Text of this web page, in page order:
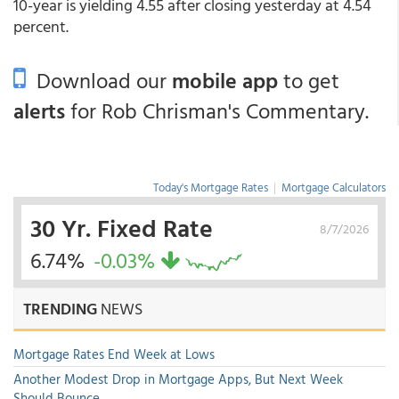
10-year is yielding 4.55 after closing yesterday at 4.54
percent.
Download ourmobile appto get
alertsfor Rob Chrisman's Commentary.
Today's Mortgage Rates | Mortgage Calculators
8/7/2026
30 Yr. Fixed Rate
6.74% -0.03%
TRENDINGNEWS
Mortgage Rates End Week at Lows
Another Modest Drop in Mortgage Apps, But Next Week